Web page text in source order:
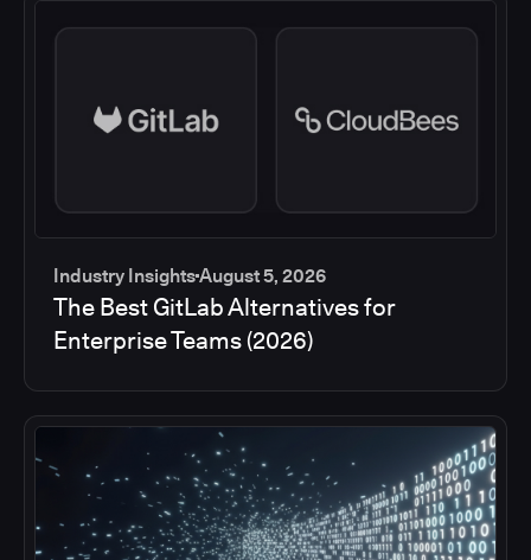
Industry InsightsAugust 5, 2026
The Best GitLab Alternatives for
Enterprise Teams (2026)